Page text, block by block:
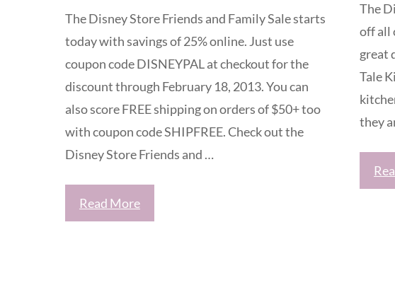
The
off all
great
Tale
they
The Disney Store Friends and Family Sale starts
today with savings of 25% online. Just use
coupon code DISNEYPAL at checkout for the
discount through February 18, 2013. You can
also score FREE shipping on orders of $50+ too
with coupon code SHIPFREE. Check out the
Disney Store Friends and …
Read More